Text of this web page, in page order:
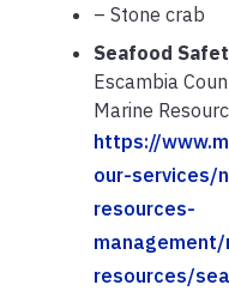
– Stone crab
Seafood
Escambia
Marine
https://
our-services/
resources-
resources/